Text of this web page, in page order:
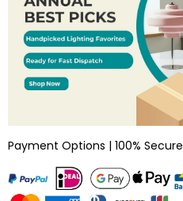
Payment Options | 100% Secure